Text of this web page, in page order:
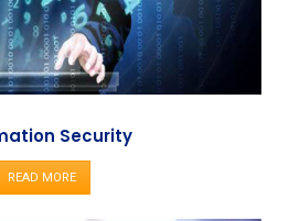
Security
READ MORE